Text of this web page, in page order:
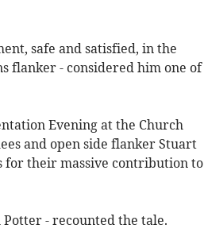
safe and satisfied, in the
flanker - considered him one of
Evening at the Church
and open side flanker Stuart
their massive contribution to
Potter - recounted the tale.